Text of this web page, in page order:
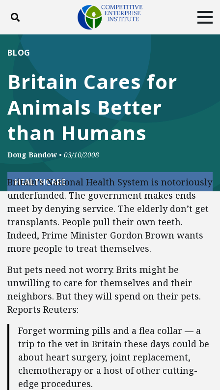
Toggle search
DONATE
Facebook
TwitterYouTubeInstagram
Britain Cares for
Animals Better
than Humans
BLOG
Doug Bandow • 03/10/2008
HEALTHCARE
Britain’s National Health System is notoriously
underfunded. The government makes ends
meet by denying service. The elderly don’t get
transplants. People pull their own teeth.
Indeed, Prime Minister Gordon Brown wants
more people to treat themselves.
But pets need not worry. Brits might be
unwilling to care for themselves and their
neighbors. But they will spend on their pets.
Reports Reuters:
Forget worming pills and a flea collar — a
trip to the vet in Britain these days could be
about heart surgery, joint replacement,
chemotherapy or a host of other cutting-
edge procedures.